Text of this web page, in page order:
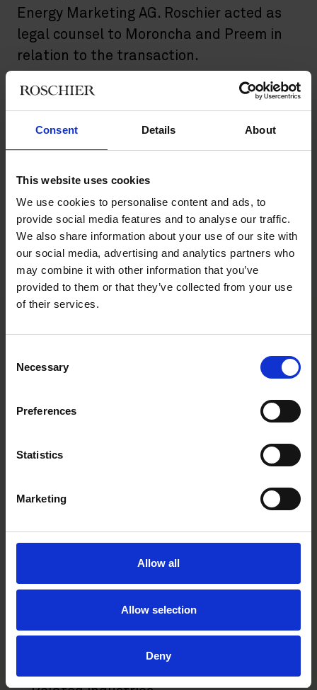
Consent Details About
This website uses cookies
We use cookies to personalise content and ads, to
provide social media features and to analyse our traffic.
We also share information about your use of our site with
our social media, advertising and analytics partners who
may combine it with other information that you’ve
provided to them or that they’ve collected from your use
of their services.
Selection
Necessary
Preferences
Statistics
Marketing
Allow all
Allow selection
Deny
Energy Marketing AG. Roschier acted as
legal counsel to Moroncha and Preem in
relation to the transaction.
Preem operates refineries in Lysekil and Gothenburg which
Sweden comes from Preem. In addition, Preem operates
approximately 500 filling stations in Sweden.
The transaction is subject to customary regulatory approvals.
Roschier’s advisory team comprised Malin Leffler
Winström
Mathilda Hoffman
Teodor Ljungqvist , Sam Naderi,Kaj Hökstrand Emma
Johansson ,Giada Maglione,Gustav Prütz, Carl Brodén, and
Ola Sandersson.
Partner
Private M&A